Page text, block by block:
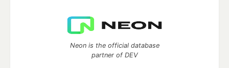
Neon is the official database
partner of DEV